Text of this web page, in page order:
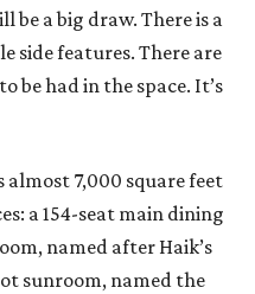
be a big draw. There is a
side features. There are
be had in the space. It’s
almost 7,000 square feet
a 154-seat main dining
named after Haik’s
sunroom, named the